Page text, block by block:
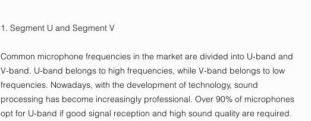
1. Segment U and Segment V
Common microphone frequencies in the market are divided into U-band and
V-band. U-band belongs to high frequencies, while V-band belongs to low
frequencies. Nowadays, with the development of technology, sound
processing has become increasingly professional. Over 90% of microphones
opt for U-band if good signal reception and high sound quality are required.